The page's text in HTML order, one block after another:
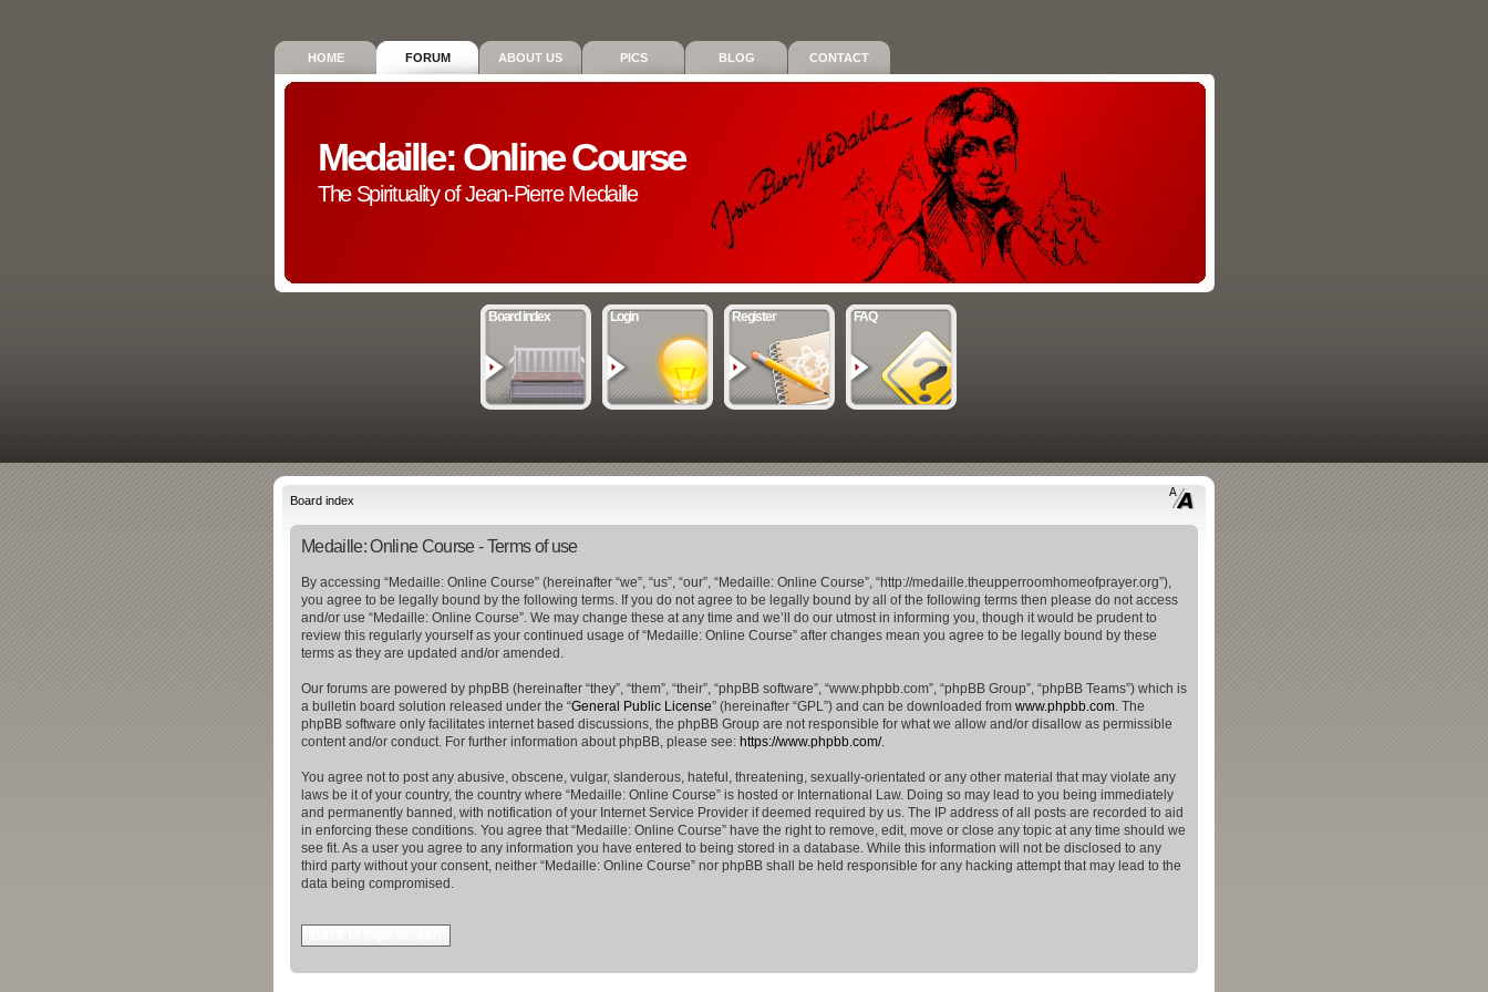
HOME FORUM ABOUT US PICS BLOG CONTACT
Medaille: Online Course
The Spirituality of Jean-Pierre Medaille
Board index Login Register FAQ
Board index
Medaille: Online Course - Terms of use
By accessing “Medaille: Online Course” (hereinafter “we”, “us”, “our”, “Medaille: Online Course”, “http://medaille.theupperroomhomeofprayer.org”),
you agree to be legally bound by the following terms. If you do not agree to be legally bound by all of the following terms then please do not access
and/or use “Medaille: Online Course”. We may change these at any time and we’ll do our utmost in informing you, though it would be prudent to
review this regularly yourself as your continued usage of “Medaille: Online Course” after changes mean you agree to be legally bound by these
terms as they are updated and/or amended.
Our forums are powered by phpBB (hereinafter “they”, “them”, “their”, “phpBB software”, “www.phpbb.com”, “phpBB Group”, “phpBB Teams”) which is
a bulletin board solution released under the “General Public License” (hereinafter “GPL”) and can be downloaded from www.phpbb.com. The
phpBB software only facilitates internet based discussions, the phpBB Group are not responsible for what we allow and/or disallow as permissible
content and/or conduct. For further information about phpBB, please see: https://www.phpbb.com/.
You agree not to post any abusive, obscene, vulgar, slanderous, hateful, threatening, sexually-orientated or any other material that may violate any
laws be it of your country, the country where “Medaille: Online Course” is hosted or International Law. Doing so may lead to you being immediately
and permanently banned, with notification of your Internet Service Provider if deemed required by us. The IP address of all posts are recorded to aid
in enforcing these conditions. You agree that “Medaille: Online Course” have the right to remove, edit, move or close any topic at any time should we
see fit. As a user you agree to any information you have entered to being stored in a database. While this information will not be disclosed to any
third party without your consent, neither “Medaille: Online Course” nor phpBB shall be held responsible for any hacking attempt that may lead to the
data being compromised.